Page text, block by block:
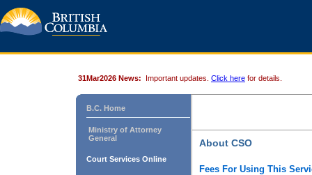
31Mar2026 News: Important updates. Click here for details.
B.C. Home
Ministry of Attorney
General
Court Services Online
About CSO
Fees For Using This